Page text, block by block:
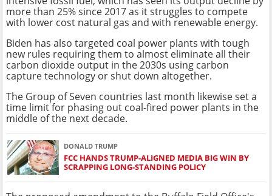
more than 25% since 2017 as it struggles to compete
with lower cost natural gas and with renewable energy.
Biden has also targeted coal power plants with tough
new rules requiring them to almost eliminate all their
carbon dioxide output in the 2030s using carbon
capture technology or shut down altogether.
The Group of Seven countries last month likewise set a
time limit for phasing out coal-fired power plants in the
middle of the next decade.
DONALD TRUMP
FCC HANDS TRUMP-ALIGNED MEDIA BIG WIN BY
SCRAPPING LONG-STANDING POLICY